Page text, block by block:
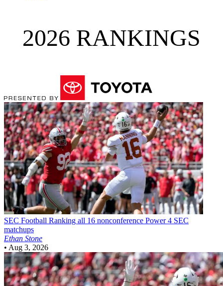
2026 RANKINGS
SEC Football Ranking all 16 nonconference Power 4 SEC
matchups
Ethan Stone
• Aug 3, 2026